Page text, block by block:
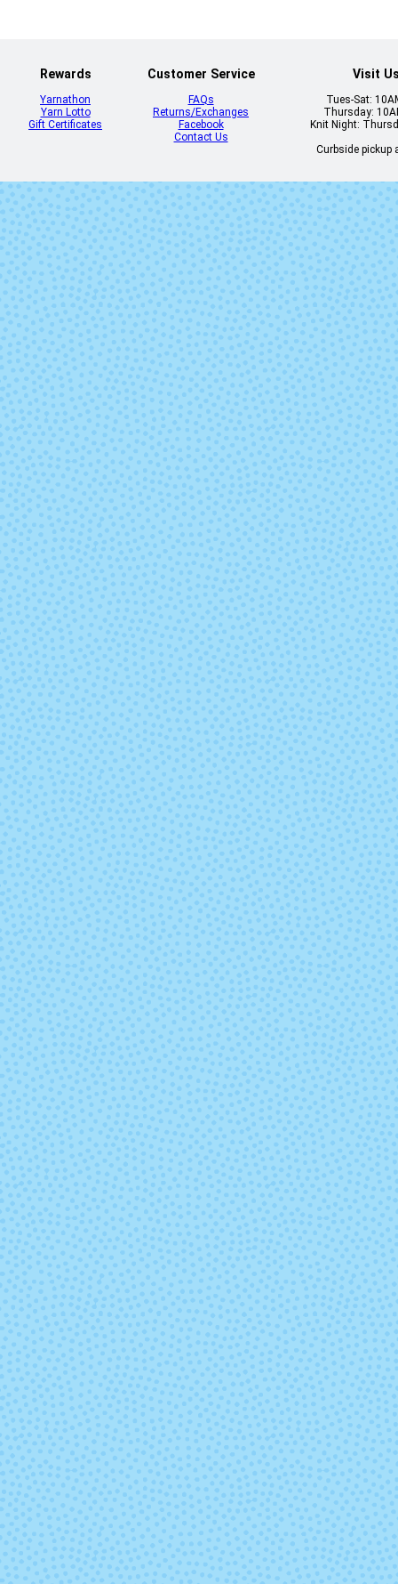
Rewards
Yarnathon
Yarn Lotto
Gift Certificates
Customer Service
FAQs
Returns/Exchanges
Facebook
Contact Us
Visit
Tues-Sat:
Thursday:
Knit Night:
Curbside pickup